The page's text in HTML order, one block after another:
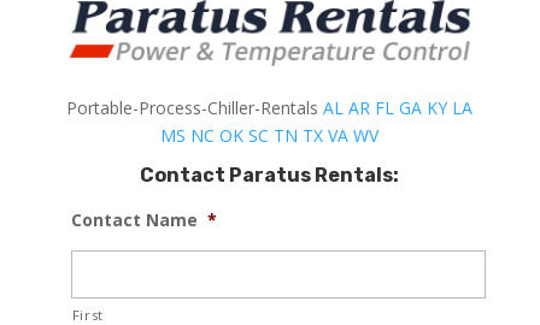
Portable-Process-Chiller-RentalsAL AR FL GA KY LA
MS NC OK SC TN TX VA WV
Contact Paratus Rentals:
Contact Name *
First